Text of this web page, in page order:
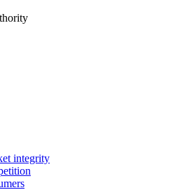
integrity